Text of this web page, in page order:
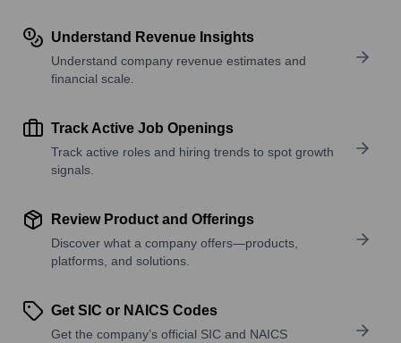
Understand Revenue Insights
Understand company revenue estimates and
financial scale.
Track Active Job Openings
Track active roles and hiring trends to spot growth
signals.
Review Product and Offerings
Discover what a company offers—products,
platforms, and solutions.
Get SIC or NAICS Codes
Get the company’s official SIC and NAICS